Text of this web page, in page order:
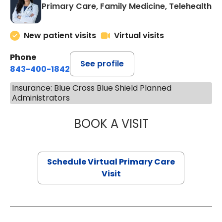
Primary Care, Family Medicine, Telehealth
New patient visits
Virtual visits
Phone
843-400-1842
See profile
Insurance: Blue Cross Blue Shield Planned
Administrators
BOOK A VISITCHANNDARA
Schedule Virtual Primary Care
Visit